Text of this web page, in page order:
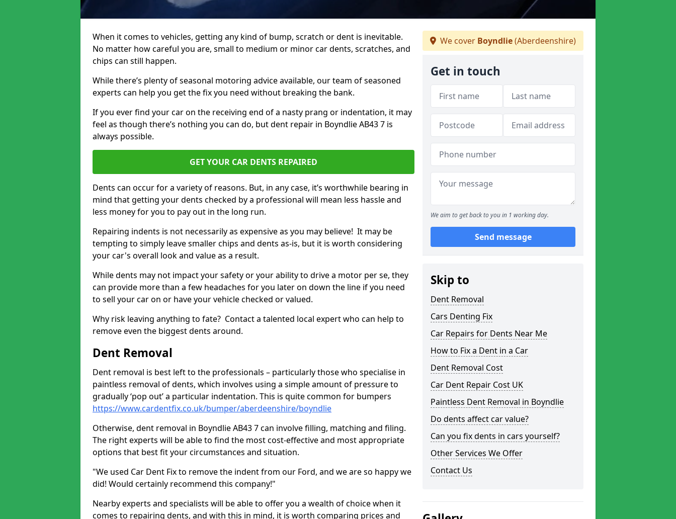
When it comes to vehicles, getting any kind of bump, scratch or dent is inevitable.
No matter how careful you are, small to medium or minor car dents, scratches, and
chips can still happen.
While there’s plenty of seasonal motoring advice available, our team of seasoned
experts can help you get the fix you need without breaking the bank.
If you ever find your car on the receiving end of a nasty prang or indentation, it may
feel as though there’s nothing you can do, but dent repair in Boyndlie AB43 7 is
always possible.
GET YOUR CAR DENTS REPAIRED
Dents can occur for a variety of reasons. But, in any case, it’s worthwhile bearing in
mind that getting your dents checked by a professional will mean less hassle and
less money for you to pay out in the long run.
Repairing indents is not necessarily as expensive as you may believe! It may be
tempting to simply leave smaller chips and dents as-is, but it is worth considering
your car's overall look and value as a result.
While dents may not impact your safety or your ability to drive a motor per se, they
can provide more than a few headaches for you later on down the line if you need
to sell your car on or have your vehicle checked or valued.
Why risk leaving anything to fate? Contact a talented local expert who can help to
remove even the biggest dents around.
Dent Removal
Dent removal is best left to the professionals – particularly those who specialise in
paintless removal of dents, which involves using a simple amount of pressure to
gradually ‘pop out’ a particular indentation. This is quite common for bumpers
https://www.cardentfix.co.uk/bumper/aberdeenshire/boyndlie
Otherwise, dent removal in Boyndlie AB43 7 can involve filling, matching and filing.
The right experts will be able to find the most cost-effective and most appropriate
options that best fit your circumstances and situation.
"We used Car Dent Fix to remove the indent from our Ford, and we are so happy we
did! Would certainly recommend this company!"
Nearby experts and specialists will be able to offer you a wealth of choice when it
comes to repairing dents, and with this in mind, it is worth comparing prices and
We cover Boyndlie(Aberdeenshire)
Get in touch
We aim to get back to you in 1 working day.
Send message
Skip to
Dent Removal
Cars Denting Fix
Car Repairs for Dents Near Me
How to Fix a Dent in a Car
Dent Removal Cost
Car Dent Repair Cost UK
Paintless Dent Removal in Boyndlie
Do dents affect car value?
Can you fix dents in cars yourself?
Other Services We Offer
Contact Us